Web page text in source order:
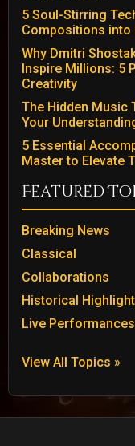
5 Soul-Stirring
Compositions into
Why Dmitri
Inspire Millions: 5
Creativity
The Hidden Music
Your
5 Essential
Master to Elevate
Featured
Breaking News
Classical
Collaborations
Historical
Live Performances
View All Topics »